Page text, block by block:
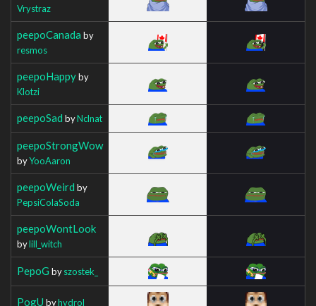
Vrystraz
peepoCanada by
resmos
peepoHappyby
Klotzi
peepoSad byNclnat
peepoStrongWow
byYooAaron
peepoWeird by
PepsiColaSoda
peepoWontLook
bylill_witch
PepoG byszostek_
PogU byhydrol